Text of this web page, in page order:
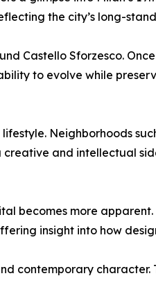
the city’s long-
Castello Sforzesco.
to evolve while
Neighborhoods
and intellectual
becomes more
insight into how
contemporary